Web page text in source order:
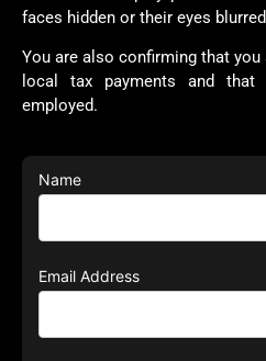
faces hidden or their eyes
You are also confirming that
local tax payments and
employed.
Name
Email Address